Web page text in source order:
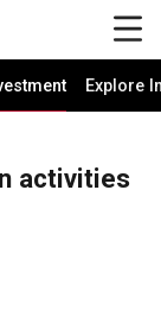
Explore
activities